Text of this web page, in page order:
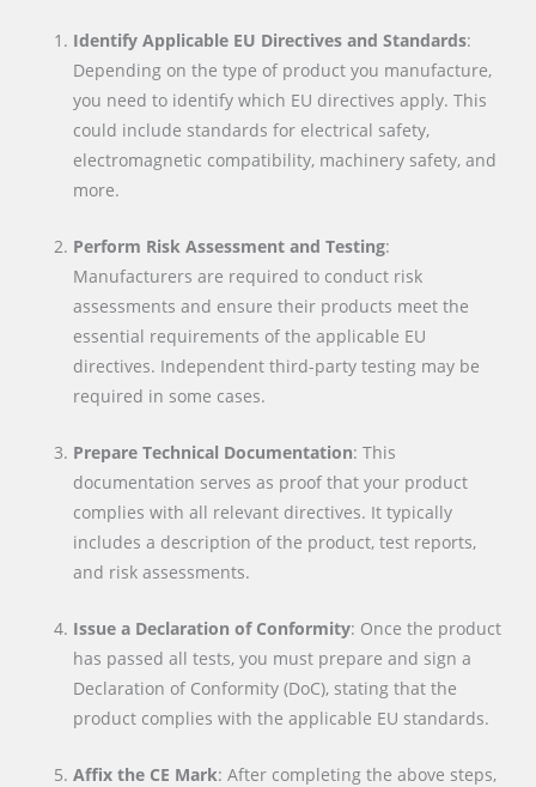
Identify Applicable EU Directives and Standards:
Depending on the type of product you manufacture,
you need to identify which EU directives apply. This
could include standards for electrical safety,
electromagnetic compatibility, machinery safety, and
more.
Perform Risk Assessment and Testing:
Manufacturers are required to conduct risk
assessments and ensure their products meet the
essential requirements of the applicable EU
directives. Independent third-party testing may be
required in some cases.
Prepare Technical Documentation: This
documentation serves as proof that your product
complies with all relevant directives. It typically
includes a description of the product, test reports,
and risk assessments.
Issue a Declaration of Conformity: Once the product
has passed all tests, you must prepare and sign a
Declaration of Conformity (DoC), stating that the
product complies with the applicable EU standards.
Affix the CE Mark: After completing the above steps,